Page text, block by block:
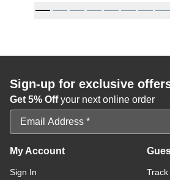
Sign-up for exclusive
Get 5% Offyour next online order
Email Address
My Account
Sign In